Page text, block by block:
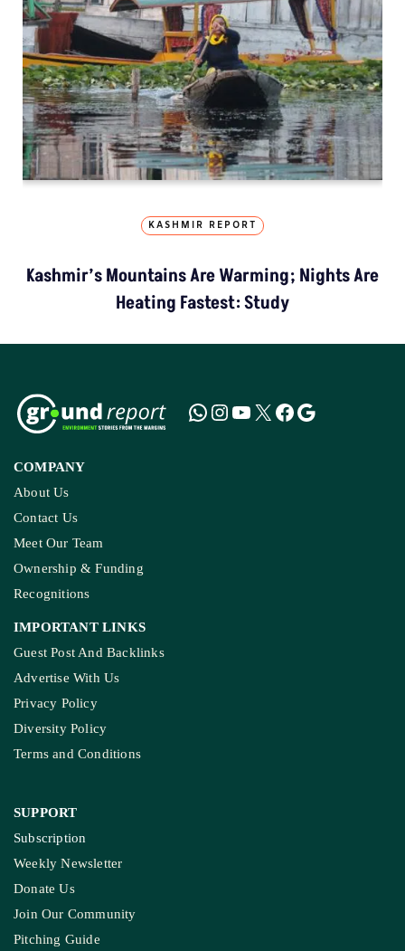
KASHMIR REPORT
Kashmir’s Mountains Are Warming; Nights Are
Heating Fastest: Study
COMPANY
About Us
Contact Us
Meet Our Team
Ownership & Funding
Recognitions
IMPORTANT LINKS
Guest Post And Backlinks
Advertise With Us
Privacy Policy
Diversity Policy
Terms and Conditions
SUPPORT
Subscription
Weekly Newsletter
Donate Us
Join Our Community
Pitching Guide